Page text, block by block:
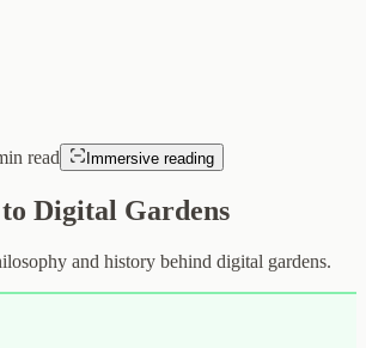
read Immersive reading
Digital Gardens
and history behind digital gardens.